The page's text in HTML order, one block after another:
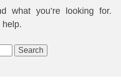
what you’re looking for.
help.